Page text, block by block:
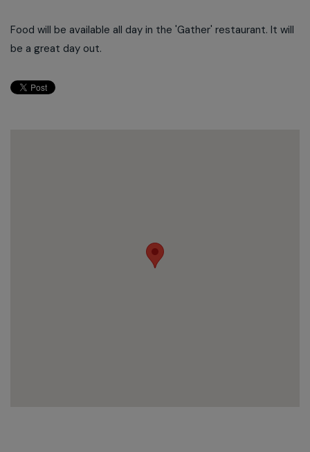
Food will be available all day in the 'Gather' restaurant. It will
be a great day out.